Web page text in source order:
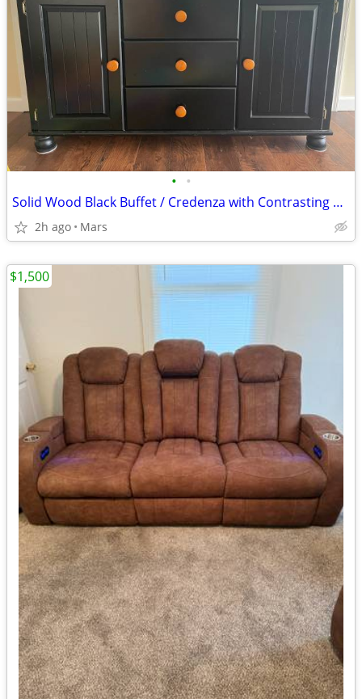
• •
Solid Wood Black Buffet / Credenza with Contrasting Knobs – Great Cond
2h ago Mars
$1,500